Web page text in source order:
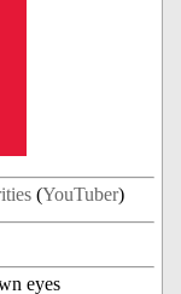
(YouTuber)
eyes